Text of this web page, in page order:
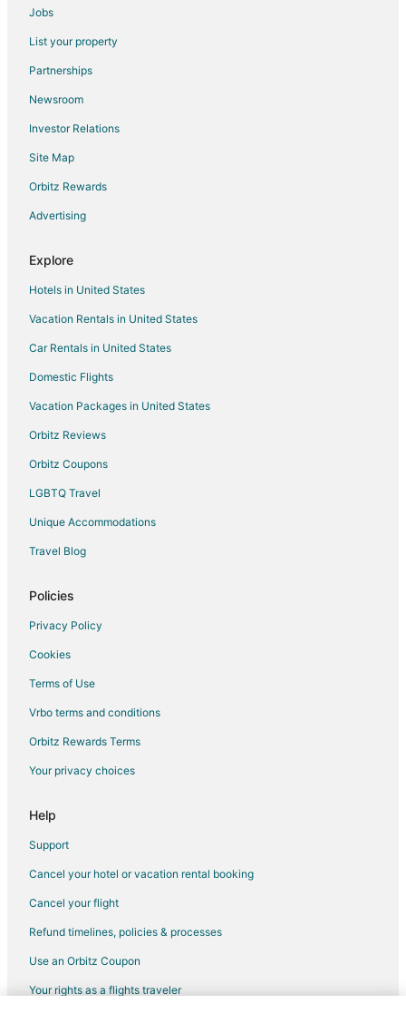
Motels in Bayview Station
Hotels near Bayshore Shopping Centre
Little Italy Hotels
Hotels near Chapman Mills Marketplace
Hotels with Pool in Nepean
Hotels with Balconies in Nepean
Nepean Hotels
Hotels near Algonquin College
4 Star Hotels in Ashton
Apartments in Ashton
Ashton Hotels
B&B in Manotick
Guest Houses in Manotick
Manotick Hotels
Motels in Manotick
Hazeldean Hotels
3 Star Hotels in Kanata
Boutique Hotels in Kanata
Cheap Hotels in Kanata
Kid Friendly Hotels in Kanata
Ski Resorts & in Kanata
Spa Resorts & in Kanata
Kanata Hotels
Jobs
List your property
Partnerships
Newsroom
Investor Relations
Site Map
Orbitz Rewards
Advertising
Explore
Hotels in United States
Vacation Rentals in United States
Car Rentals in United States
Domestic Flights
Vacation Packages in United States
Orbitz Reviews
Orbitz Coupons
LGBTQ Travel
Unique Accommodations
Travel Blog
Policies
Privacy Policy
Cookies
Terms of Use
Vrbo terms and conditions
Orbitz Rewards Terms
Your privacy choices
Help
Support
Cancel your hotel or vacation rental booking
Cancel your flight
Refund timelines, policies & processes
Use an Orbitz Coupon
Your rights as a flights traveler